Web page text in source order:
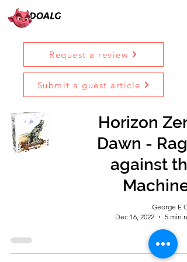
Request a review
Submit a guest article
Horizon
Dawn -
against
George E
Dec 16, 2022
5 min